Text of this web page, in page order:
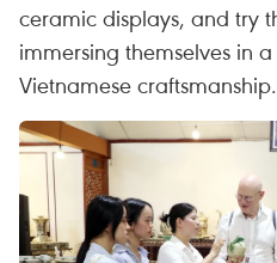
ceramic displays, and try
immersing themselves in
Vietnamese craftsmanship.